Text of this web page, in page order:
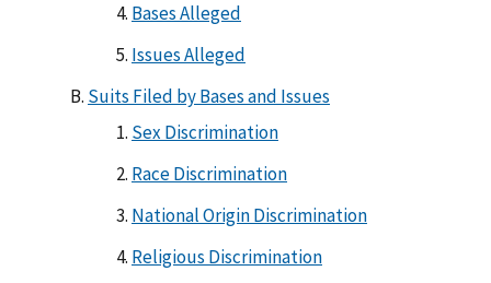
Bases Alleged
Issues Alleged
Suits Filed by Bases and Issues
Sex Discrimination
Race Discrimination
National Origin Discrimination
Religious Discrimination